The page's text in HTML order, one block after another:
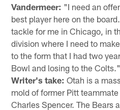
Vandermeer: "I need an
best player here on the
tackle for me in Chicago, in
division where I need to
to the form that I had two
Bowl and losing to the Colts."
Writer's take: Otah is a
mold of former Pitt
Charles Spencer. The Bears